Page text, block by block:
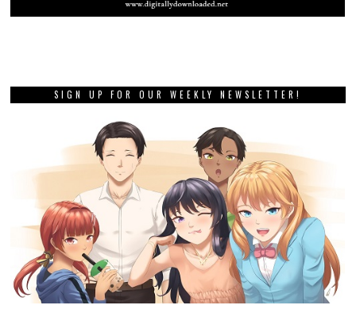
SIGN UP FOR OUR WEEKLY NEWSLETTER!